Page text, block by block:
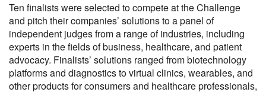
Ten finalists were selected to compete at the Challenge
and pitch their companies’ solutions to a panel of
independent judges from a range of industries, including
experts in the fields of business, healthcare, and patient
advocacy. Finalists’ solutions ranged from biotechnology
platforms and diagnostics to virtual clinics, wearables, and
other products for consumers and healthcare professionals,